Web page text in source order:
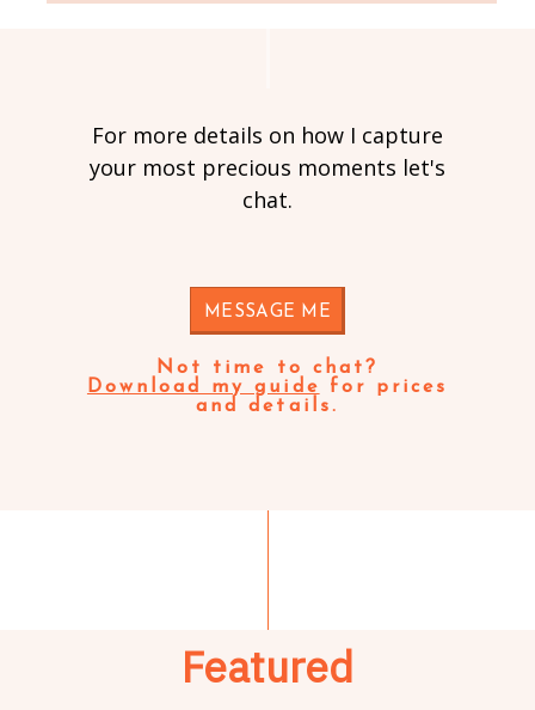
For more details on how I capture
your most precious moments let's
chat.
MESSAGE ME
Not time to chat?
Download my guide
for prices
and details.
Featured